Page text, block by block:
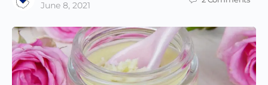
June 8, 2021